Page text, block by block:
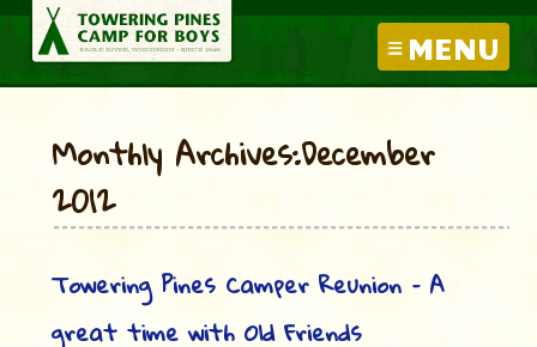
MENU
Monthly Archives:December
2012
Towering Pines Camper Reunion – A
great time with Old Friends